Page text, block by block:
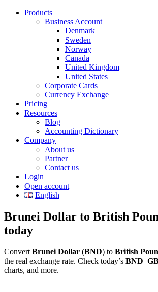
Products
Business Account
Denmark
Sweden
Norway
Canada
United Kingdom
United States
Corporate Cards
Currency Exchange
Pricing
Resources
Blog
Accounting Dictionary
Company
About us
Partner
Contact us
Login
Open account
English
Brunei Dollar to British
today
Convert Brunei Dollar (BND) to British
the real exchange rate. Check today’s BND–
charts, and more.